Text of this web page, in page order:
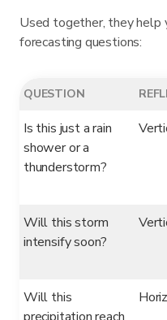
Used together, they help
forecasting questions:
QUESTION
Is this just a rain
shower or a
thunderstorm?
Will this storm
intensify soon?
Will this